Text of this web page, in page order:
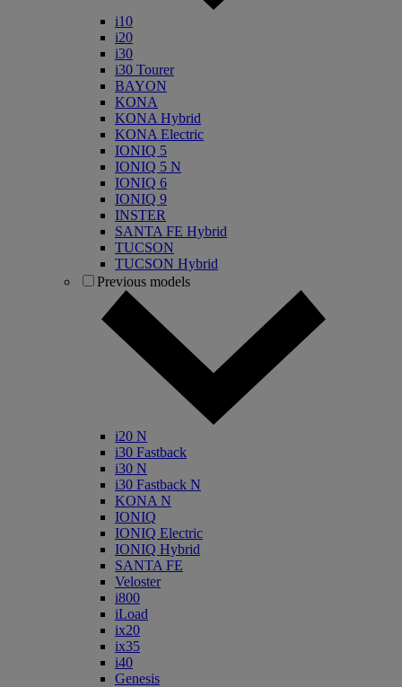
i10
i20
i30
i30 Tourer
BAYON
KONA
KONA Hybrid
KONA Electric
IONIQ 5
IONIQ 5 N
IONIQ 6
IONIQ 9
INSTER
SANTA FE Hybrid
TUCSON
TUCSON Hybrid
Previous models
i20 N
i30 Fastback
i30 N
i30 Fastback N
KONA N
IONIQ
IONIQ Electric
IONIQ Hybrid
SANTA FE
Veloster
i800
iLoad
ix20
ix35
i40
Genesis